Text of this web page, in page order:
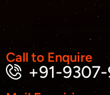
Call to Enquire
+91-
Job Openings
Apply
Book